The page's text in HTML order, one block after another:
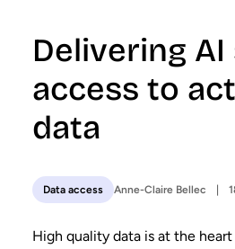
Delivering
access to
data
Data access Anne-Claire Bellec
High quality data is at the